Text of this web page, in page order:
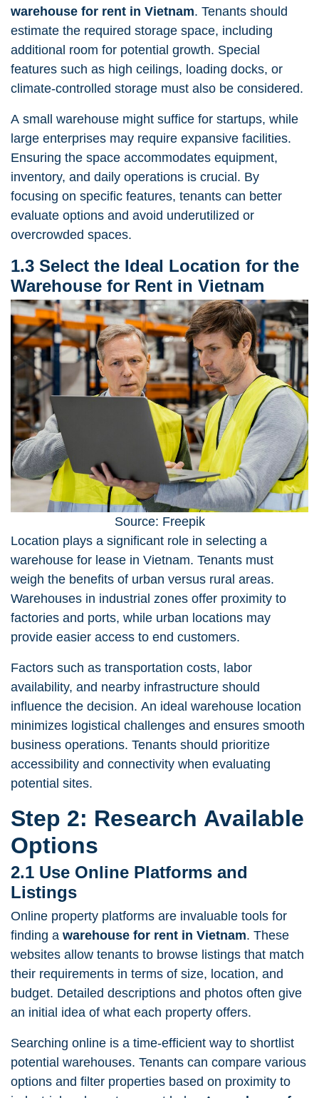
warehouse for rent in Vietnam. Tenants should
estimate the required storage space, including
additional room for potential growth. Special
features such as high ceilings, loading docks, or
climate-controlled storage must also be considered.
A small warehouse might suffice for startups, while
large enterprises may require expansive facilities.
Ensuring the space accommodates equipment,
inventory, and daily operations is crucial. By
focusing on specific features, tenants can better
evaluate options and avoid underutilized or
overcrowded spaces.
1.3 Select the Ideal Location for the
Warehouse for Rent in Vietnam
Source: Freepik
Location plays a significant role in selecting a
warehouse for lease in Vietnam. Tenants must
weigh the benefits of urban versus rural areas.
Warehouses in industrial zones offer proximity to
factories and ports, while urban locations may
provide easier access to end customers.
Factors such as transportation costs, labor
availability, and nearby infrastructure should
influence the decision. An ideal warehouse location
minimizes logistical challenges and ensures smooth
business operations. Tenants should prioritize
accessibility and connectivity when evaluating
potential sites.
Step 2: Research Available
Options
2.1 Use Online Platforms and
Listings
Online property platforms are invaluable tools for
finding a warehouse for rent in Vietnam. These
websites allow tenants to browse listings that match
their requirements in terms of size, location, and
budget. Detailed descriptions and photos often give
an initial idea of what each property offers.
Searching online is a time-efficient way to shortlist
potential warehouses. Tenants can compare various
options and filter properties based on proximity to